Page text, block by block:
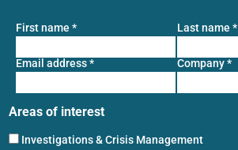
First name * Last name *
Email address* Company*
Areas of interest
Investigations & Crisis Management